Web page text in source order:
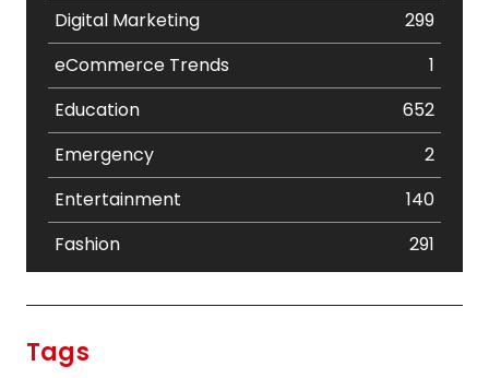
Digital Marketing
299
eCommerce Trends
1
Education
652
Emergency
2
Entertainment
140
Fashion
291
Tags